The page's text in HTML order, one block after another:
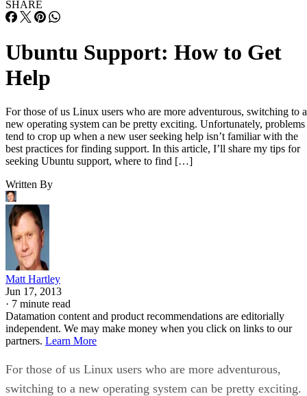
SHARE
Ubuntu Support: How to Get
Help
For those of us Linux users who are more adventurous, switching to a
new operating system can be pretty exciting. Unfortunately, problems
tend to crop up when a new user seeking help isn’t familiar with the
best practices for finding support. In this article, I’ll share my tips for
seeking Ubuntu support, where to find […]
Written By
Matt Hartley
Jun 17, 2013
· 7 minute read
Datamation content and product recommendations are editorially
independent. We may make money when you click on links to our
partners. Learn More
For those of us Linux users who are more adventurous,
switching to a new operating system can be pretty exciting.